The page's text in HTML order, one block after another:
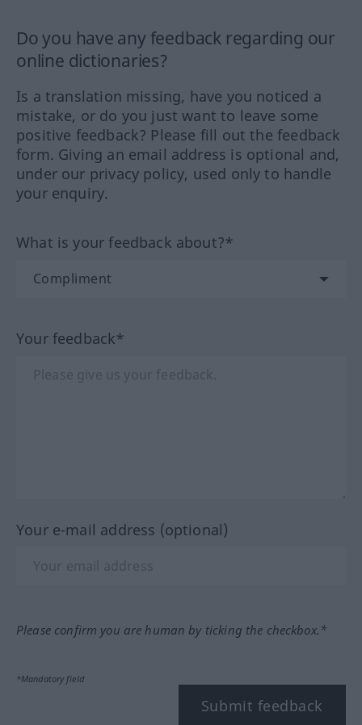
Do you have any feedback regarding our
online dictionaries?
Is a translation missing, have you noticed a
mistake, or do you just want to leave some
positive feedback? Please fill out the feedback
form. Giving an email address is optional and,
under our privacy policy, used only to handle
your enquiry.
What is your feedback about?*
Your feedback*
Your e-mail address (optional)
Please confirm you are human by ticking the checkbox.*
*Mandatory field
Submit feedback